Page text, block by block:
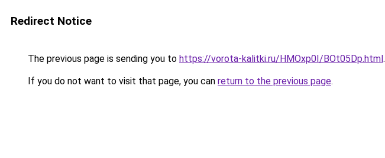
Redirect Notice
The previous page is sending you to https://vorota-kalitki.ru/HMOxp0I/BOt05Dp.html.
If you do not want to visit that page, you can return to the previous page.